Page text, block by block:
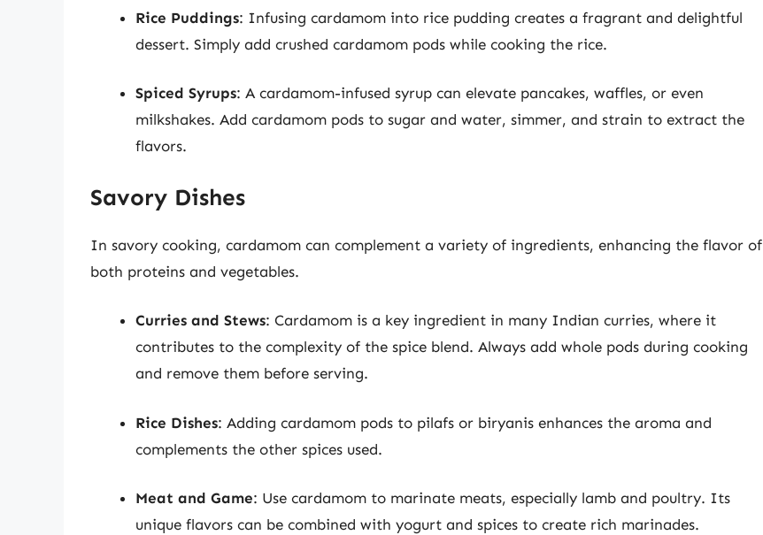
Rice Puddings: Infusing cardamom into rice pudding creates a fragrant and delightful
dessert. Simply add crushed cardamom pods while cooking the rice.
Spiced Syrups: A cardamom-infused syrup can elevate pancakes, waffles, or even
milkshakes. Add cardamom pods to sugar and water, simmer, and strain to extract the
flavors.
Savory Dishes
In savory cooking, cardamom can complement a variety of ingredients, enhancing the flavor of
both proteins and vegetables.
Curries and Stews: Cardamom is a key ingredient in many Indian curries, where it
contributes to the complexity of the spice blend. Always add whole pods during cooking
and remove them before serving.
Rice Dishes: Adding cardamom pods to pilafs or biryanis enhances the aroma and
complements the other spices used.
Meat and Game: Use cardamom to marinate meats, especially lamb and poultry. Its
unique flavors can be combined with yogurt and spices to create rich marinades.